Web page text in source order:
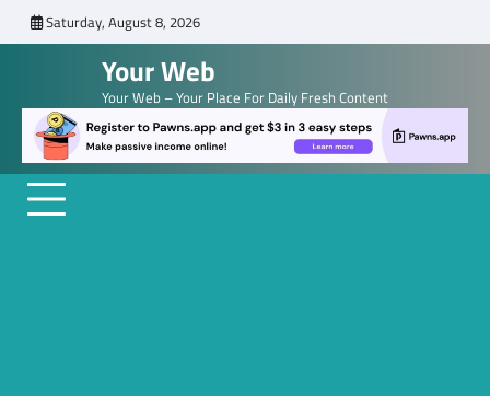
to
Saturday, August 8, 2026
Your Web
Your Web – Your Place For Daily Fresh Content